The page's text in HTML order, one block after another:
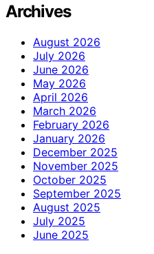
Archives
August 2026
July 2026
June 2026
May 2026
April 2026
March 2026
February 2026
January 2026
December 2025
November 2025
October 2025
September 2025
August 2025
July 2025
June 2025